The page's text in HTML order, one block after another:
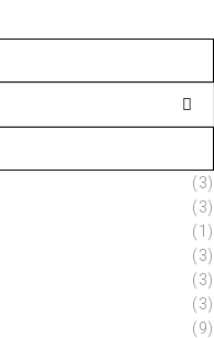
(3)
(3)
(1)
(3)
(3)
(3)
(9)